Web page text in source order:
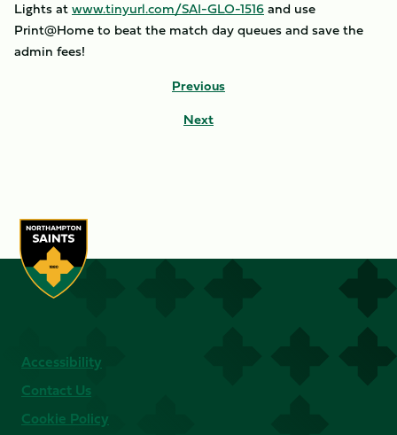
Lights atwww.tinyurl.com/SAI-GLO-1516and use
Print@Home to beat the match day queues and save the
admin fees!
Previous
Next
Accessibility
Contact Us
Cookie Policy